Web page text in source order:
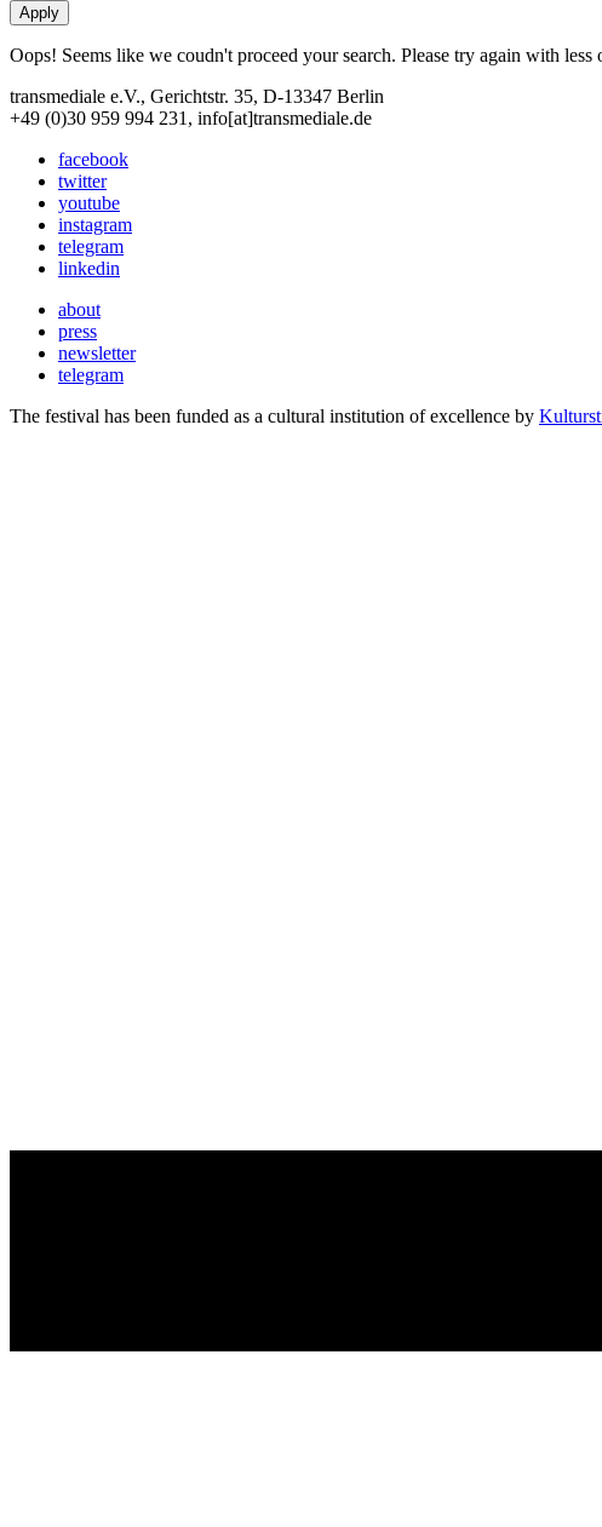
Oops! Seems like we coudn't proceed your search. Please try again with less
transmediale e.V., Gerichtstr. 35, D-13347 Berlin
+49 (0)30 959 994 231, info[at]transmediale.de
facebook
twitter
youtube
instagram
telegram
linkedin
about
press
newsletter
telegram
The festival has been funded as a cultural institution of excellence by